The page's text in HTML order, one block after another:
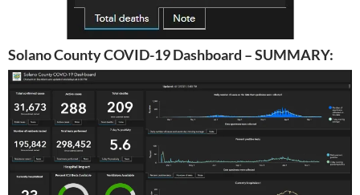
Solano County COVID-19 Dashboard – SUMMARY: